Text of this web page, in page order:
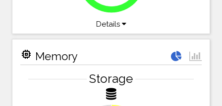
Details
memory Memory
Storage